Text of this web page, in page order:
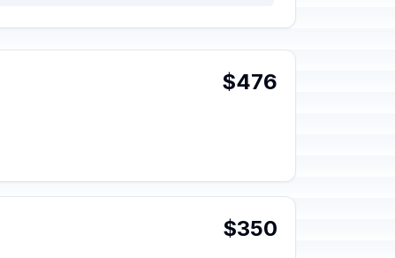
$476
$350